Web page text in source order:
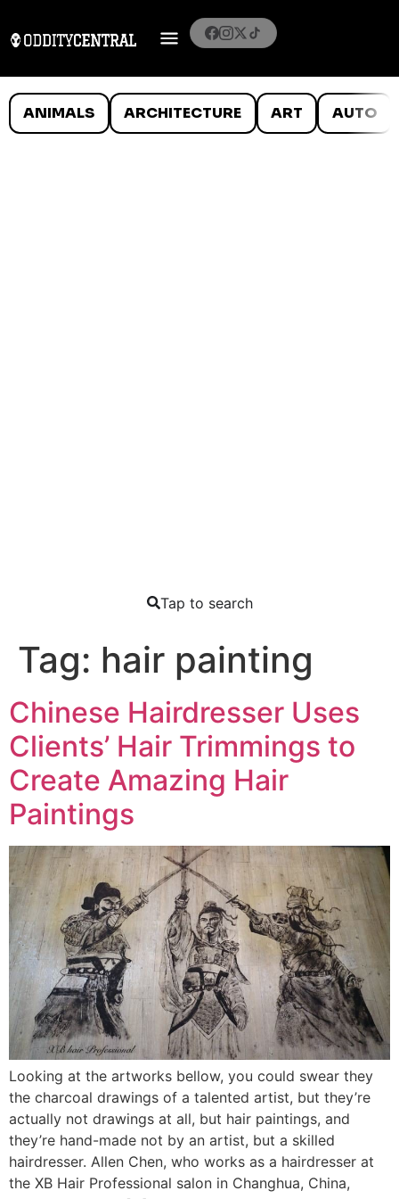
ANIMALS ARCHITECTURE ART AUTO
Tap to search
Tag: hair painting
Chinese Hairdresser Uses
Clients’ Hair Trimmings to
Create Amazing Hair
Paintings
Looking at the artworks bellow, you could swear they
the charcoal drawings of a talented artist, but they’re
actually not drawings at all, but hair paintings, and
they’re hand-made not by an artist, but a skilled
hairdresser. Allen Chen, who works as a hairdresser at
the XB Hair Professional salon in Changhua, China,